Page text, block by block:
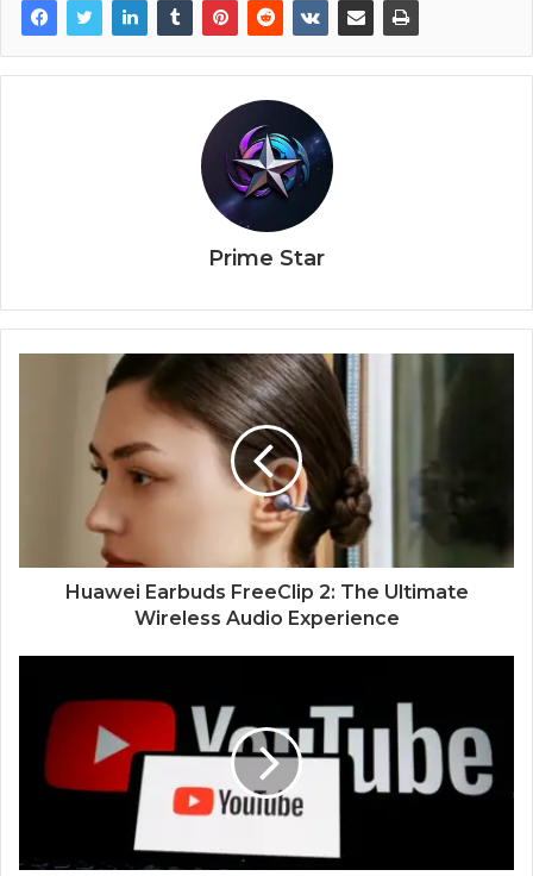
Prime Star
Huawei Earbuds FreeClip 2: The Ultimate
Wireless Audio Experience